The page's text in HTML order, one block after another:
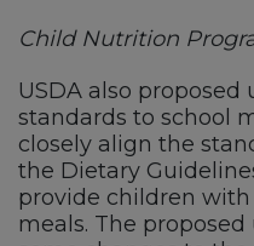
Child Nutrition
USDA also
standards to school
closely align the
the Dietary
provide children
meals. The